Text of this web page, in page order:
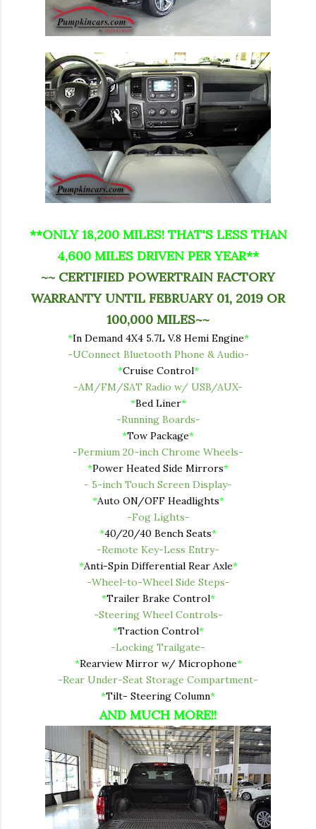
**ONLY 18,200 MILES! THAT'S LESS THAN
4,600 MILES DRIVEN PER YEAR**
~~ CERTIFIED POWERTRAIN FACTORY
WARRANTY UNTIL FEBRUARY 01, 2019 OR
100,000 MILES~~
*In Demand 4X4 5.7L V.8 Hemi Engine*
-UConnect Bluetooth Phone & Audio-
*Cruise Control*
-AM/FM/SAT Radio w/ USB/AUX-
*Bed Liner*
-Running Boards-
*Tow Package*
-Permium 20-inch Chrome Wheels-
*Power Heated Side Mirrors*
- 5-inch Touch Screen Display-
*Auto ON/OFF Headlights*
-Fog Lights-
*40/20/40 Bench Seats*
-Remote Key-Less Entry-
*Anti-Spin Differential Rear Axle*
-Wheel-to-Wheel Side Steps-
*Trailer Brake Control*
-Steering Wheel Controls-
*Traction Control*
-Locking Trailgate-
*Rearview Mirror w/ Microphone*
-Rear Under-Seat Storage Compartment-
*Tilt- Steering Column*
AND MUCH MORE!!